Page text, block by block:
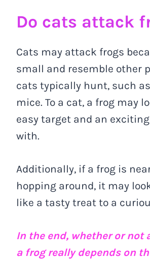
Do cats attack
Cats may attack frogs
small and resemble other
cats typically hunt, such
mice. To a cat, a frog may
easy target and an exciting
with.
Additionally, if a frog is
hopping around, it may
like a tasty treat to a
In the end, whether or not
a frog really depends on